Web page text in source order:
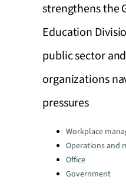
strengthens the
Education
public sector
organizations
pressures
Categories:
Workplace
Operations and
Office
Government